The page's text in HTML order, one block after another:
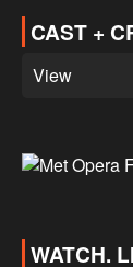
CAST +
View
WATCH.